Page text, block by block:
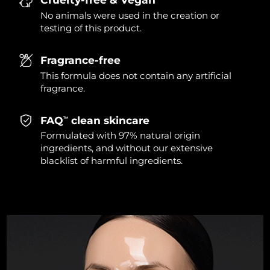
No animals were used in the creation or
testing of this product.
Fragrance-free
This formula does not contain any artificial
fragrance.
FAQTM clean skincare
Formulated with 97% natural origin
ingredients, and without our extensive
blacklist of harmful ingredients.
Singapore Delivery estimate:
Slovenia
South Africa
South Korea Delivery estimate:
Spain Delivery estimate:11/08/2026
Delivery estimate: 16/08/2026
Delivery estimate: